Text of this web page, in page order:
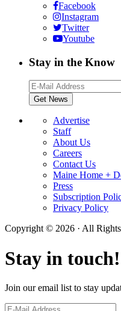
Facebook
Instagram
Twitter
Youtube
Stay in the Know
Advertise
Staff
About Us
Careers
Contact Us
Maine Home +
Press
Subscription
Privacy Policy
Copyright © 2026 · All
Stay in touch!
Join our email list to stay